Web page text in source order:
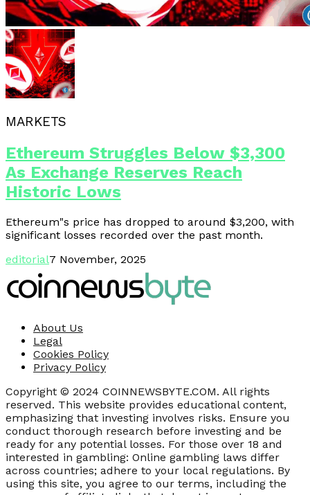
MARKETS
Ethereum Struggles Below $3,300
As Exchange Reserves Reach
Historic Lows
Ethereum"s price has dropped to around $3,200, with
significant losses recorded over the past month.
editorial7 November, 2025
About Us
Legal
Cookies Policy
Privacy Policy
Copyright © 2024 COINNEWSBYTE.COM. All rights
reserved. This website provides educational content,
emphasizing that investing involves risks. Ensure you
conduct thorough research before investing and be
ready for any potential losses. For those over 18 and
interested in gambling: Online gambling laws differ
across countries; adhere to your local regulations. By
using this site, you agree to our terms, including the